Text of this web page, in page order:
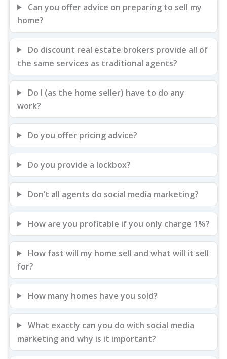
Can you offer advice on preparing to sell my
home?
Do discount real estate brokers provide all of
the same services as traditional agents?
Do I (as the home seller) have to do any
work?
Do you offer pricing advice?
Do you provide a lockbox?
Don’t all agents do social media marketing?
How are you profitable if you only charge 1%?
How fast will my home sell and what will it sell
for?
How many homes have you sold?
What exactly can you do with social media
marketing and why is it important?